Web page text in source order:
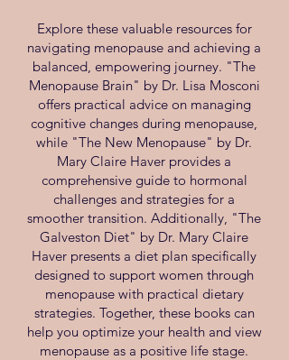
Explore these valuable resources for
navigating menopause and achieving a
balanced, empowering journey. "The
Menopause Brain" by Dr. Lisa Mosconi
offers practical advice on managing
cognitive changes during menopause,
while "The New Menopause" by Dr.
Mary Claire Haver provides a
comprehensive guide to hormonal
challenges and strategies for a
smoother transition. Additionally, "The
Galveston Diet" by Dr. Mary Claire
Haver presents a diet plan specifically
designed to support women through
menopause with practical dietary
strategies. Together, these books can
help you optimize your health and view
menopause as a positive life stage.